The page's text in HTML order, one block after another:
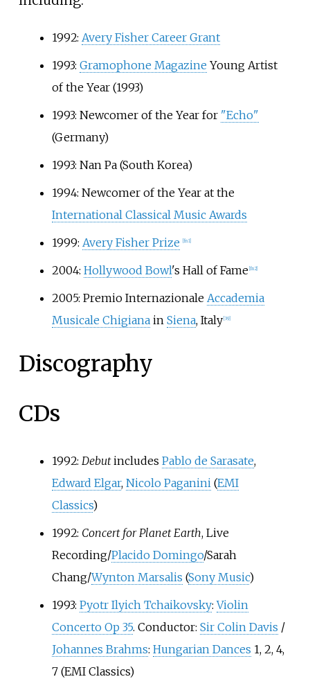
1992: Avery Fisher Career Grant
1993: Gramophone Magazine Young Artist
of the Year (1993)
1993: Newcomer of the Year for "Echo"
(Germany)
1993: Nan Pa (South Korea)
1994: Newcomer of the Year at the
International Classical Music Awards
1999: Avery Fisher Prize fn 1]
2004: Hollywood Bowl's Hall of Fame fn 2]
2005: Premio Internazionale Accademia
Musicale Chigianain Siena, Italy 39]
Discography
CDs
1992: Debutincludes Pablo de Sarasate,
Edward Elgar, Nicolo Paganini (EMI
Classics)
1992: Concert for Planet Earth, Live
Recording/Placido Domingo/Sarah
Chang/Wynton Marsalis (Sony Music)
1993: Pyotr Ilyich Tchaikovsky:Violin
Concerto Op 35. Conductor: Sir Colin Davis /
Johannes Brahms: Hungarian Dances 1, 2, 4,
7 (EMI Classics)